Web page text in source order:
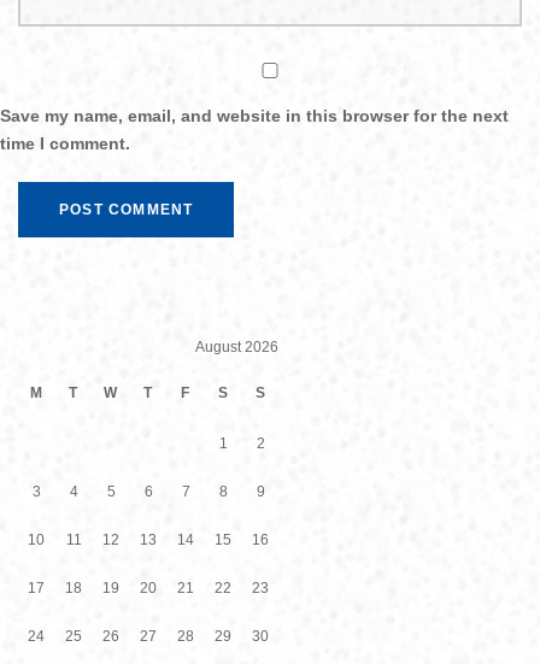
Save my name, email, and website in this browser for the next
time I comment.
August 2026
M T W T F S S
1 2
3 4 5 6 7 8 9
10 11 12 13 14 15 16
17 18 19 20 21 22 23
24 25 26 27 28 29 30